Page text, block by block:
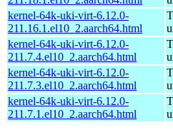
kernel-64k-uki-virt-6.12.0-
211.16.1.el10_2.aarch64.html
kernel-64k-uki-virt-6.12.0-
211.7.4.el10_2.aarch64.html
kernel-64k-uki-virt-6.12.0-
211.7.3.el10_2.aarch64.html
kernel-64k-uki-virt-6.12.0-
211.7.1.el10_2.aarch64.html